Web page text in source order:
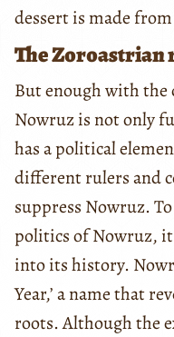
dessert is made
The Zoroastrian
But enough with
Nowruz is not only
has a political
different rulers and
suppress Nowruz.
politics of Nowruz, it
into its history.
Year,’ a name that
roots. Although the